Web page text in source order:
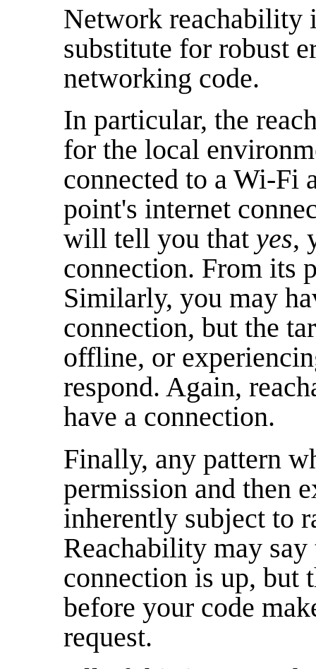
Network reachability
substitute for robust
networking code.
In particular, the
for the local
connected to a Wi-Fi
point's internet
will tell you that yes,
connection. From its
Similarly, you may
connection, but the
offline, or
respond. Again,
have a connection.
Finally, any pattern
permission and then
inherently subject to
Reachability may
connection is up, but
before your code
request.